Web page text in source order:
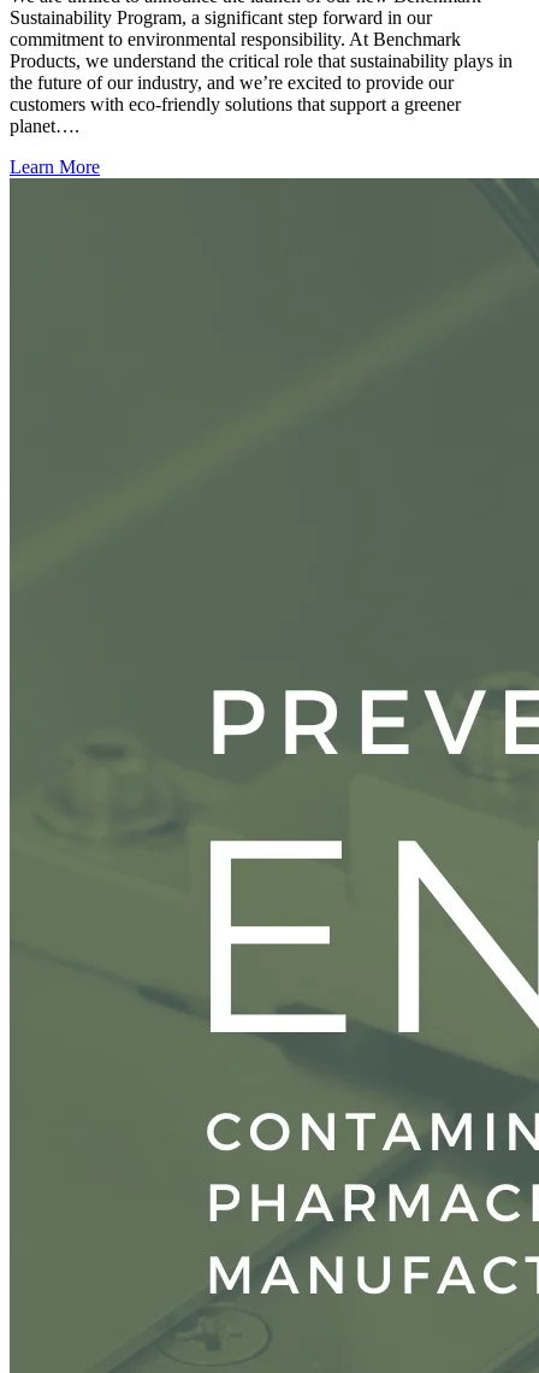
Sustainability Program, a significant step forward in our
commitment to environmental responsibility. At Benchmark
Products, we understand the critical role that sustainability plays in
the future of our industry, and we’re excited to provide our
customers with eco-friendly solutions that support a greener
planet….
Learn More